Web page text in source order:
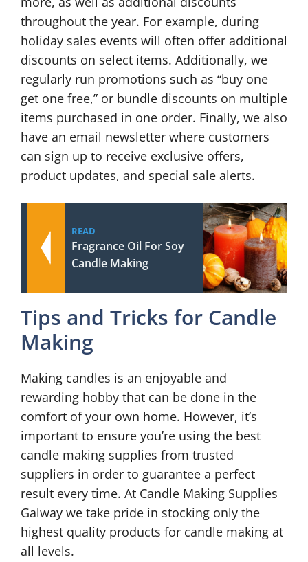
throughout the year. For example, during
holiday sales events will often offer additional
discounts on select items. Additionally, we
regularly run promotions such as “buy one
get one free,” or bundle discounts on multiple
items purchased in one order. Finally, we also
have an email newsletter where customers
can sign up to receive exclusive offers,
product updates, and special sale alerts.
READ
Fragrance Oil For Soy
Candle Making
Tips and Tricks for Candle
Making
Making candles is an enjoyable and
rewarding hobby that can be done in the
comfort of your own home. However, it’s
important to ensure you’re using the best
candle making supplies from trusted
suppliers in order to guarantee a perfect
result every time. At Candle Making Supplies
Galway we take pride in stocking only the
highest quality products for candle making at
all levels.